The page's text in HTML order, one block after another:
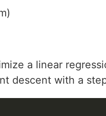
a linear
descent with a